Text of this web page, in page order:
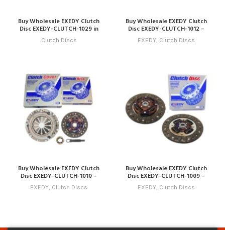
Buy Wholesale EXEDY Clutch
Disc EXEDY-CLUTCH-1029 in
Dubai | Art Trading Auto Parts
Clutch Discs
Buy Wholesale EXEDY Clutch
Disc EXEDY-CLUTCH-1012 –
Compatible with Model 12
(2022 – 2025) Online
EXEDY, Clutch Discs
Buy Wholesale EXEDY Clutch
Disc EXEDY-CLUTCH-1010 –
Compatible with Model 10
(2020 – 2023) Online
EXEDY, Clutch Discs
Buy Wholesale EXEDY Clutch
Disc EXEDY-CLUTCH-1009 –
Compatible with Model 9 (2019
– 2022) Online
EXEDY, Clutch Discs